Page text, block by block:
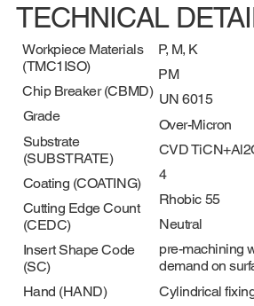
TECHNICAL
Workpiece Materials
(TMC1ISO)
Chip Breaker (CBMD)
Grade
Substrate
(SUBSTRATE)
Coating (COATING)
Cutting Edge Count
(CEDC)
Insert Shape Code
(SC)
Hand (HAND)
P, M, K
PM
UN 6015
Over-Micron
CVD
4
Rhobic 55
Neutral
pre-machining
demand on
Cylindrical